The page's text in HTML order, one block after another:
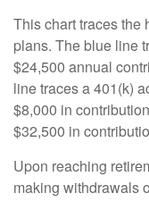
This chart traces the
plans. The blue line
$24,500 annual
line traces a 401(k)
$8,000 in
$32,500 in
Upon reaching
making withdrawals